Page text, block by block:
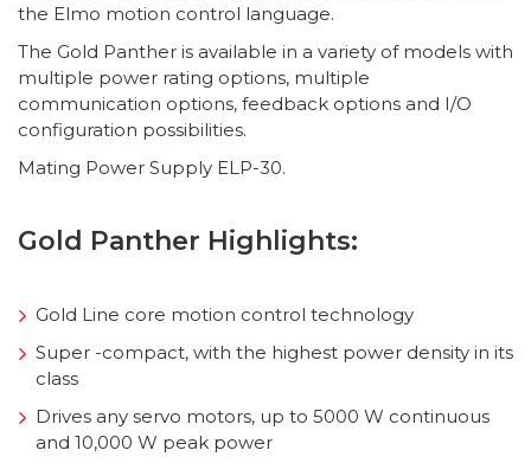
the Elmo motion control language.
The Gold Panther is available in a variety of models with
multiple power rating options, multiple
communication options, feedback options and I/O
configuration possibilities.
Mating Power Supply ELP-30.
Gold Panther Highlights:
Gold Line core motion control technology
Super -compact, with the highest power density in its
class
Drives any servo motors, up to 5000 W continuous
and 10,000 W peak power